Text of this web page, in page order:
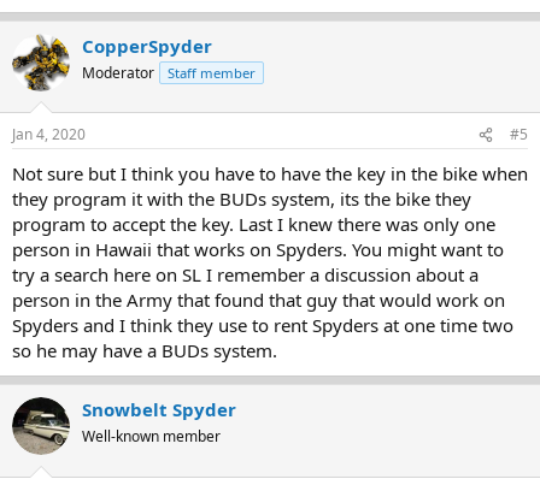
CopperSpyder
Moderator Staff member
Jan 4, 2020 #5
Not sure but I think you have to have the key in the bike when
they program it with the BUDs system, its the bike they
program to accept the key. Last I knew there was only one
person in Hawaii that works on Spyders. You might want to
try a search here on SL I remember a discussion about a
person in the Army that found that guy that would work on
Spyders and I think they use to rent Spyders at one time two
so he may have a BUDs system.
Snowbelt Spyder
Well-known member